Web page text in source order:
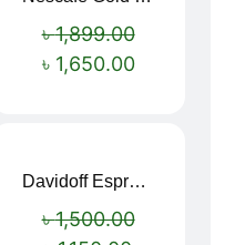
৳1,899.00
৳ 1,650.00
Davidoff Espresso 57 Instant Coffee 100g
৳1,500.00